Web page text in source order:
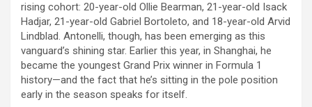
rising cohort: 20-year-old Ollie Bearman, 21-year-old Isack
Hadjar, 21-year-old Gabriel Bortoleto, and 18-year-old Arvid
Lindblad. Antonelli, though, has been emerging as this
vanguard’s shining star. Earlier this year, in Shanghai, he
became the youngest Grand Prix winner in Formula 1
history—and the fact that he’s sitting in the pole position
early in the season speaks for itself.